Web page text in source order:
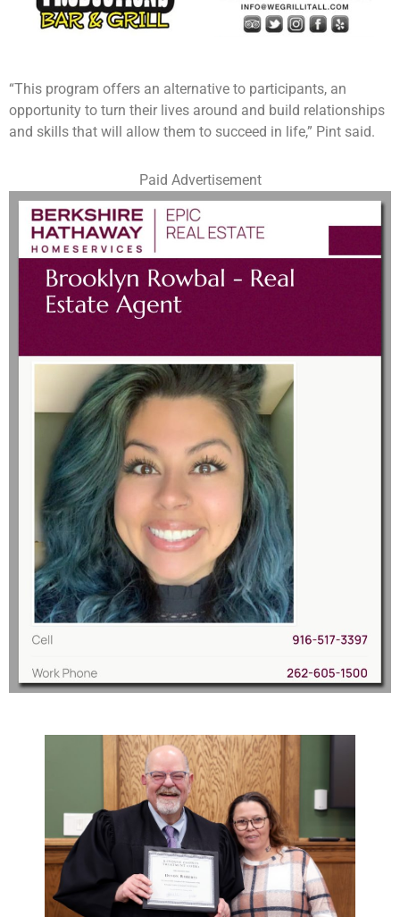
“This program offers an alternative to participants, an
opportunity to turn their lives around and build relationships
and skills that will allow them to succeed in life,” Pint said.
Paid Advertisement